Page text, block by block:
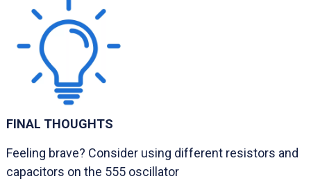
FINAL THOUGHTS
Feeling brave? Consider using different resistors and
capacitors on the 555 oscillator